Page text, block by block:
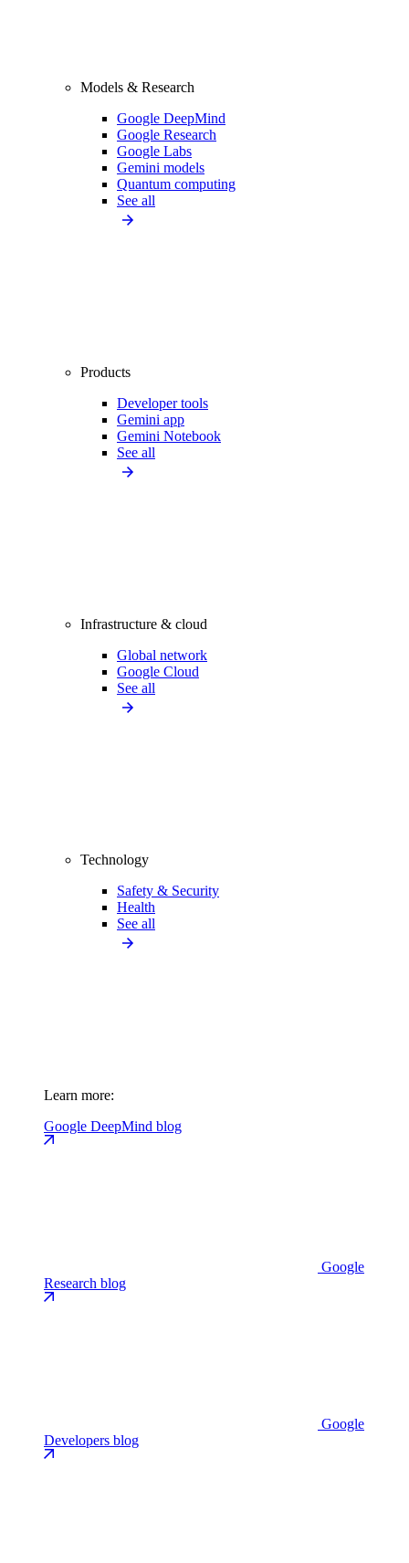
Models & Research
Google DeepMind
Google Research
Google Labs
Gemini models
Quantum computing
See all
Products
Developer tools
Gemini app
Gemini Notebook
See all
Infrastructure & cloud
Global network
Google Cloud
See all
Technology
Safety & Security
Health
See all
Learn more:
Google DeepMind blog
Google
Research blog
Google
Developers blog